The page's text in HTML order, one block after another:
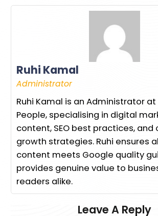
Ruhi Kamal
Administrator
Ruhi Kamal is an Administrator at
People, specialising in digital
content, SEO best practices, and
growth strategies. Ruhi ensures
content meets Google quality
provides genuine value to
readers alike.
Leave A Reply